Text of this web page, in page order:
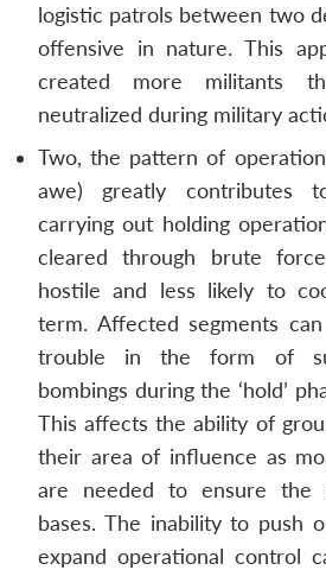
logistic patrols between two
offensive in nature. This
created more militants
neutralized during military
Two, the pattern of
awe) greatly contributes
carrying out holding
cleared through brute
hostile and less likely to
term. Affected segments
trouble in the form of
bombings during the ‘hold’
This affects the ability of
their area of influence as
are needed to ensure the
bases. The inability to push
expand operational control